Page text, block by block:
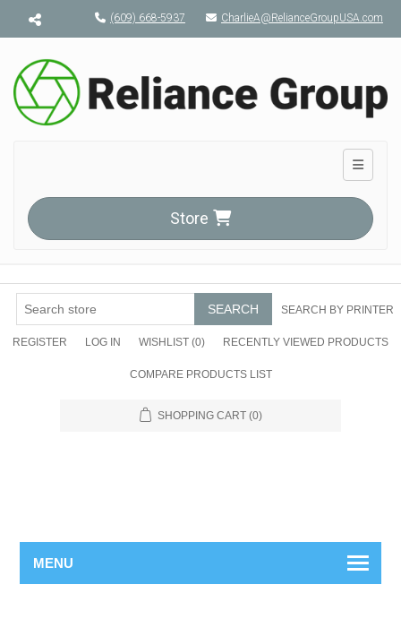
Menu toggle(609) 668-5937 CharlieA@RelianceGroupUSA.com
Toggle
Store
SEARCH SEARCH BY PRINTER
REGISTER LOG IN WISHLIST (0) RECENTLY VIEWED PRODUCTS
COMPARE PRODUCTS LIST
SHOPPING CART (0)
MENU